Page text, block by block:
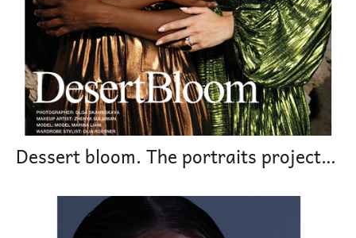
Dessert bloom. The portraits project magazine